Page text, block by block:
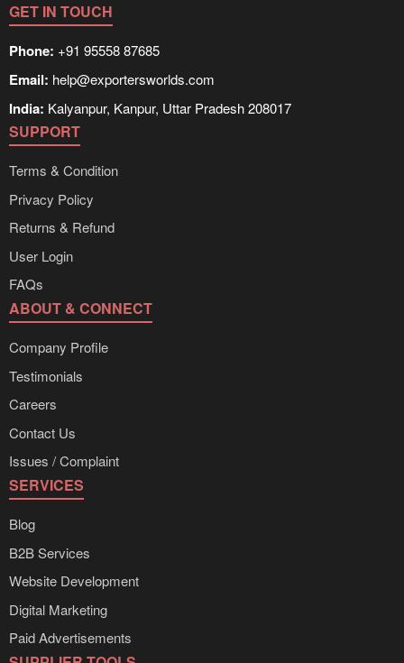
GET IN TOUCH
Phone: +91 95558 87685
Email: help@exportersworlds.com
India: Kalyanpur, Kanpur, Uttar Pradesh 208017
SUPPORT
Terms & Condition
Privacy Policy
Returns & Refund
User Login
FAQs
ABOUT & CONNECT
Company Profile
Testimonials
Careers
Contact Us
Issues / Complaint
SERVICES
Blog
B2B Services
Website Development
Digital Marketing
Paid Advertisements